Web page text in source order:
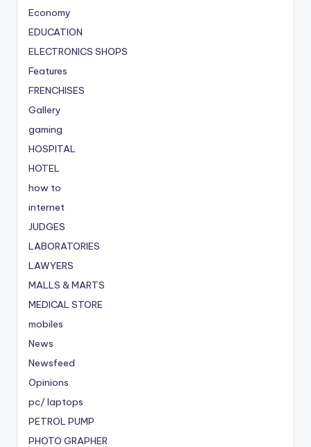
Economy
EDUCATION
ELECTRONICS SHOPS
Features
FRENCHISES
Gallery
gaming
HOSPITAL
HOTEL
how to
internet
JUDGES
LABORATORIES
LAWYERS
MALLS & MARTS
MEDICAL STORE
mobiles
News
Newsfeed
Opinions
pc/ laptops
PETROL PUMP
PHOTO GRAPHER